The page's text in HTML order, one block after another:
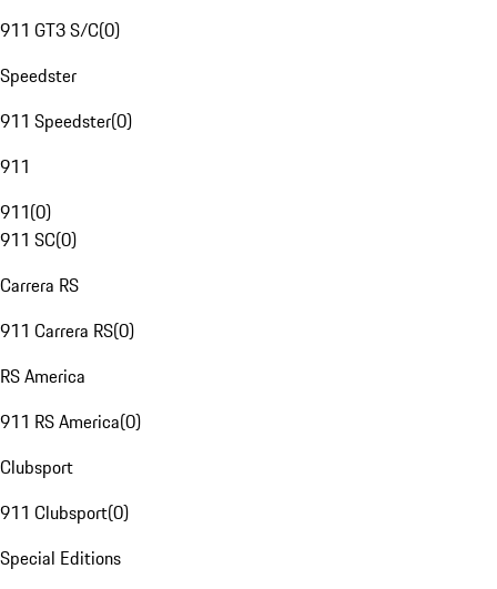
911 GT3 S/C(0)
Speedster
911 Speedster(0)
911
911(0)
911 SC(0)
Carrera RS
911 Carrera RS(0)
RS America
911 RS America(0)
Clubsport
911 Clubsport(0)
Special Editions